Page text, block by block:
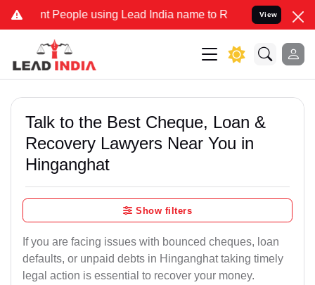
People using Lead India name to Resolve your Legal cases
View
Talk to the Best Cheque, Loan &
Recovery Lawyers Near You in
Hinganghat
Show filters
If you are facing issues with bounced cheques, loan
defaults, or unpaid debts in Hinganghat taking timely
legal action is essential to recover your money.